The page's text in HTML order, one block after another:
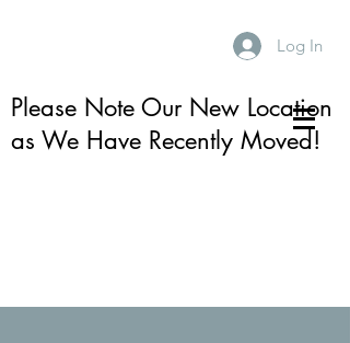
Log In
Please Note Our New Location
as We Have Recently Moved!